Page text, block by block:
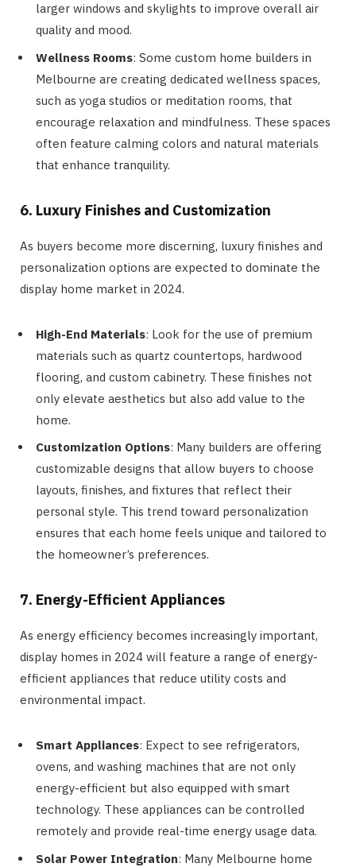
larger windows and skylights to improve overall air
quality and mood.
Wellness Rooms: Some custom home builders in
Melbourne are creating dedicated wellness spaces,
such as yoga studios or meditation rooms, that
encourage relaxation and mindfulness. These spaces
often feature calming colors and natural materials
that enhance tranquility.
6. Luxury Finishes and Customization
As buyers become more discerning, luxury finishes and
personalization options are expected to dominate the
display home market in 2024.
High-End Materials: Look for the use of premium
materials such as quartz countertops, hardwood
flooring, and custom cabinetry. These finishes not
only elevate aesthetics but also add value to the
home.
Customization Options: Many builders are offering
customizable designs that allow buyers to choose
layouts, finishes, and fixtures that reflect their
personal style. This trend toward personalization
ensures that each home feels unique and tailored to
the homeowner’s preferences.
7. Energy-Efficient Appliances
As energy efficiency becomes increasingly important,
display homes in 2024 will feature a range of energy-
efficient appliances that reduce utility costs and
environmental impact.
Smart Appliances: Expect to see refrigerators,
ovens, and washing machines that are not only
energy-efficient but also equipped with smart
technology. These appliances can be controlled
remotely and provide real-time energy usage data.
Solar Power Integration: Many Melbourne home